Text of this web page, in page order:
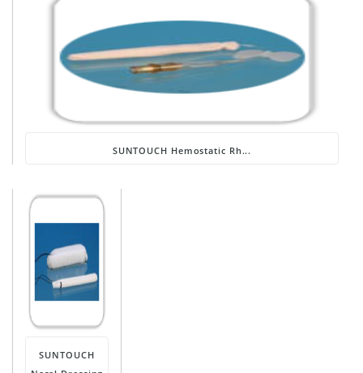
SUNTOUCH Hemostatic Rh...
SUNTOUCH